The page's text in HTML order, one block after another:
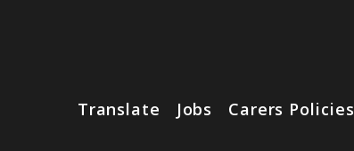
Translate Jobs Carers Policies